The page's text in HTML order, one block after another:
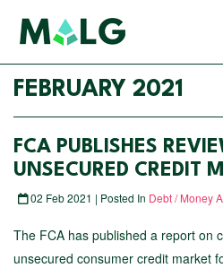
FEBRUARY 2021
FCA PUBLISHES
UNSECURED CREDIT
02 Feb 2021 | Posted In Debt / Money
The FCA has published a report on
unsecured consumer credit market